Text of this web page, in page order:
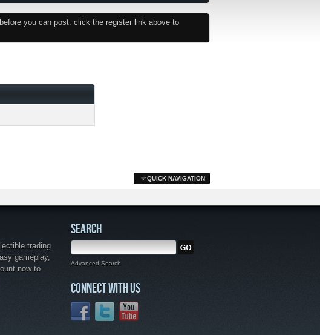
before you can post: click the register link above to
QUICK NAVIGATION
trading
gameplay,
now to
SEARCH
Advanced Search
CONNECT WITH US